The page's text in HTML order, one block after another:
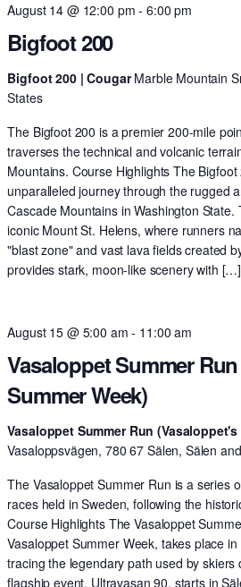
Bigfoot 200
August 14 @ 12:00 pm - 6:00 pm
Bigfoot 200 | CougarMarble Mountain
States
The Bigfoot 200 is a premier 200-mile
traverses the technical and volcanic
Mountains. Course Highlights The
unparalleled journey through the rugged
Cascade Mountains in Washington
iconic Mount St. Helens, where runners
"blast zone" and vast lava fields created
provides stark, moon-like scenery with […]
Vasaloppet Summer
Summer Week)
August 15 @ 5:00 am - 11:00 am
Vasaloppet Summer Run
Vasaloppsvägen, 780 67 Sälen, Sälen
The Vasaloppet Summer Run is a series
races held in Sweden, following the
Course Highlights The Vasaloppet
Vasaloppet Summer Week, takes place
tracing the legendary path used by
flagship event, Ultravasan 90, starts in